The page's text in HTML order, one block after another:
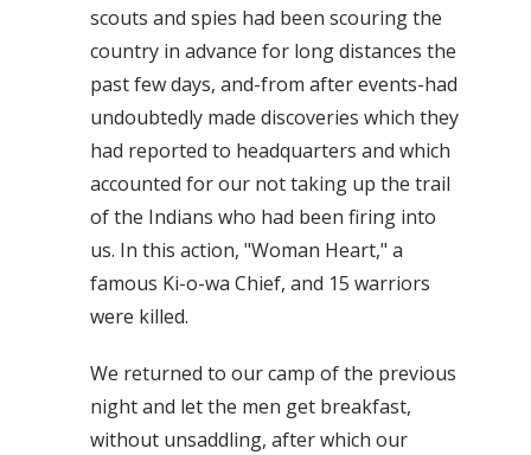
scouts and spies had been scouring the
country in advance for long distances the
past few days, and-from after events-had
undoubtedly made discoveries which they
had reported to headquarters and which
accounted for our not taking up the trail
of the Indians who had been firing into
us. In this action, "Woman Heart," a
famous Ki-o-wa Chief, and 15 warriors
were killed.
We returned to our camp of the previous
night and let the men get breakfast,
without unsaddling, after which our